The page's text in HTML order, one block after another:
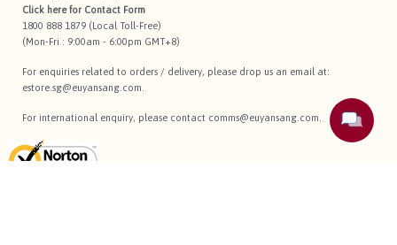
Click here for Contact Form
1800 888 1879 (Local Toll-Free)
(Mon-Fri : 9:00am - 6:00pm GMT+8)
For enquiries related to orders / delivery, please drop us an email at:
estore.sg@euyansang.com
For international enquiry, please contact comms@euyansang.com